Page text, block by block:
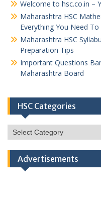
Welcome to hsc.co.in –
Maharashtra HSC
Everything You Need
Maharashtra HSC
Preparation Tips
Important Questions
Maharashtra Board
HSC Categories
HSC
Categories
Advertisements